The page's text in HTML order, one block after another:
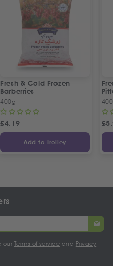
Fresh & Cold Frozen
Barberries
400g
£4.19
Add to Trolley
£
our Terms of service and Privacy